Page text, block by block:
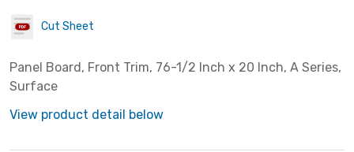
Cut Sheet
Panel Board, Front Trim, 76-1/2 Inch x 20 Inch, A Series,
Surface
View product detail below